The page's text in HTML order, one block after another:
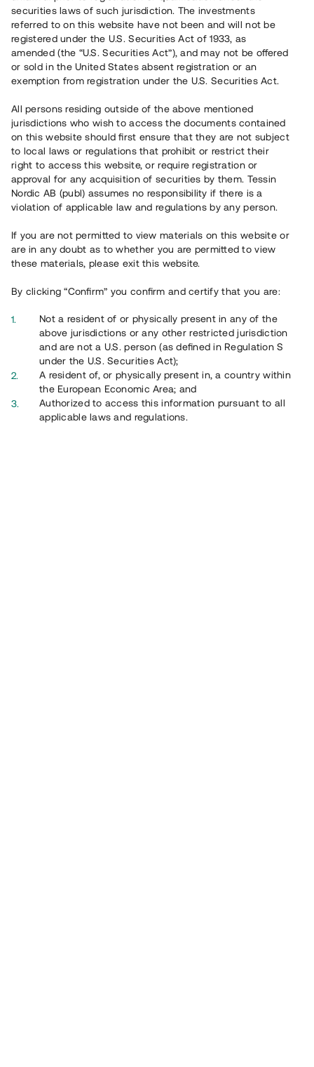
This project has been completed and is not available for
reservations.
Register account
Har du frågor eller funderingar?
Overview
securities laws of such jurisdiction. The investments
referred to on this website have not been and will not be
registered under the U.S. Securities Act of 1933, as
amended (the “U.S. Securities Act”), and may not be offered
or sold in the United States absent registration or an
exemption from registration under the U.S. Securities Act.
All persons residing outside of the above mentioned
jurisdictions who wish to access the documents contained
on this website should first ensure that they are not subject
to local laws or regulations that prohibit or restrict their
right to access this website, or require registration or
approval for any acquisition of securities by them. Tessin
Nordic AB (publ) assumes no responsibility if there is a
violation of applicable law and regulations by any person.
If you are not permitted to view materials on this website or
are in any doubt as to whether you are permitted to view
these materials, please exit this website.
By clicking “Confirm” you confirm and certify that you are:
Not a resident of or physically present in any of the
above jurisdictions or any other restricted jurisdiction
and are not a U.S. person (as defined in Regulation S
under the U.S. Securities Act);
A resident of, or physically present in, a country within
the European Economic Area; and
Authorized to access this information pursuant to all
applicable laws and regulations.